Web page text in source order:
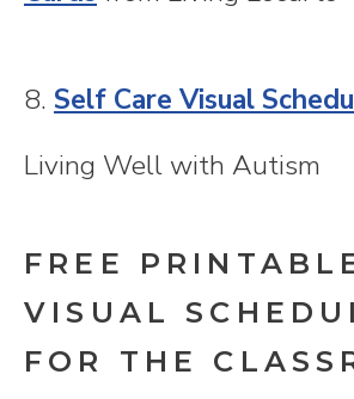
8. Self Care Visual
Living Well with Autism
FREE
VISUAL
FOR THE